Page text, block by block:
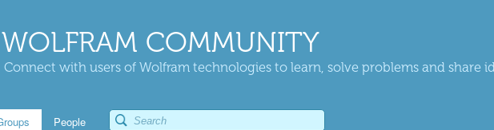
WOLFRAM COMMUNITY
Connect with users of Wolfram technologies to learn, solve problems and share
People